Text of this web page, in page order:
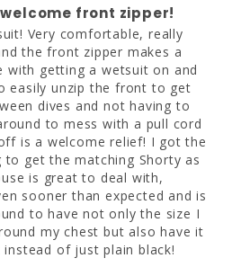
suit! Very comfortable,
and the front
of difference with
and off, and being able
front to get some cooling
not having to contort
to mess with a pull cord
off is a welcome relief! I
am going to get the
well! Wetsuit Warehouse
received my order even
and is the only place
only the size I needed
my chest but also have it
instead of just plain
front zipper!
Very comfortable, really
the front zipper makes a
with getting a wetsuit on and
easily unzip the front to get
dives and not having to
to mess with a pull cord
is a welcome relief! I got the
get the matching Shorty as
is great to deal with,
sooner than expected and is
to have not only the size I
my chest but also have it
of just plain black!